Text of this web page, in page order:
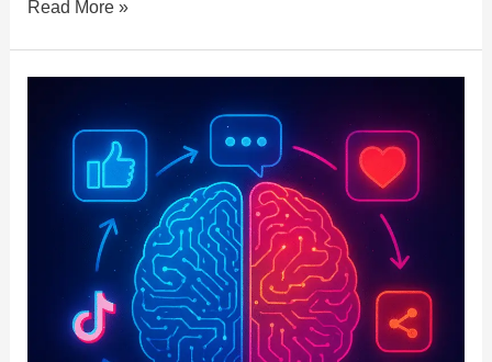
Read More »